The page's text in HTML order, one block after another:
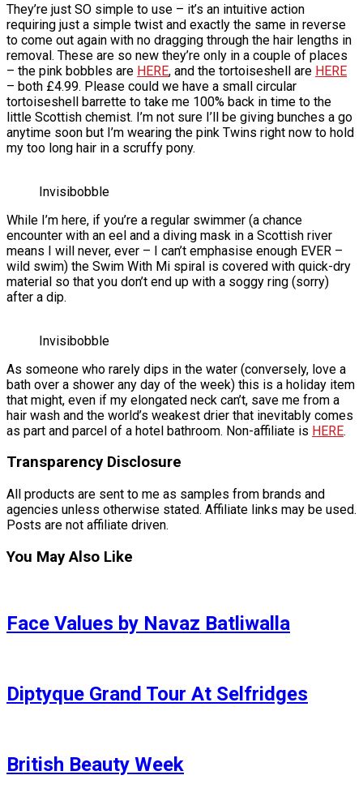
They’re just SO simple to use – it’s an intuitive action
requiring just a simple twist and exactly the same in reverse
to come out again with no dragging through the hair lengths in
removal. These are so new they’re only in a couple of places
– the pink bobbles are HERE, and the tortoiseshell are HERE
– both £4.99. Please could we have a small circular
tortoiseshell barrette to take me 100% back in time to the
little Scottish chemist. I’m not sure I’ll be giving bunches a go
anytime soon but I’m wearing the pink Twins right now to hold
my too long hair in a scruffy pony.
Invisibobble
While I’m here, if you’re a regular swimmer (a chance
encounter with an eel and a diving mask in a Scottish river
means I will never, ever – I can’t emphasise enough EVER –
wild swim) the Swim With Mi spiral is covered with quick-dry
material so that you don’t end up with a soggy ring (sorry)
after a dip.
Invisibobble
As someone who rarely dips in the water (conversely, love a
bath over a shower any day of the week) this is a holiday item
that might, even if my elongated neck can’t, save me from a
hair wash and the world’s weakest drier that inevitably comes
as part and parcel of a hotel bathroom. Non-affiliate is HERE.
Transparency Disclosure
All products are sent to me as samples from brands and
agencies unless otherwise stated. Affiliate links may be used.
Posts are not affiliate driven.
You May Also Like
Face Values by Navaz Batliwalla
Diptyque Grand Tour At Selfridges
British Beauty Week